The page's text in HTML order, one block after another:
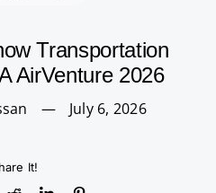
Transportation
AirVenture 2026
— July 6, 2026
It!